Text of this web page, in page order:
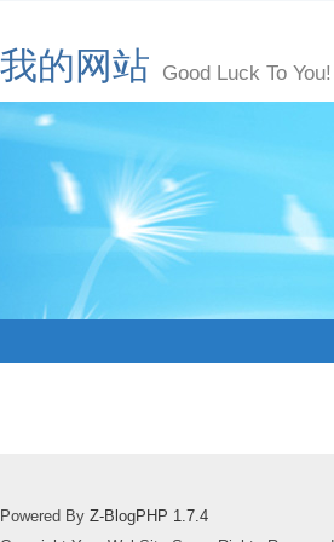
我的网站 Good Luck To You!
Powered By Z-BlogPHP 1.7.4